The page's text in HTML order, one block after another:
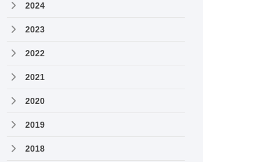
2024
2023
2022
2021
2020
2019
2018